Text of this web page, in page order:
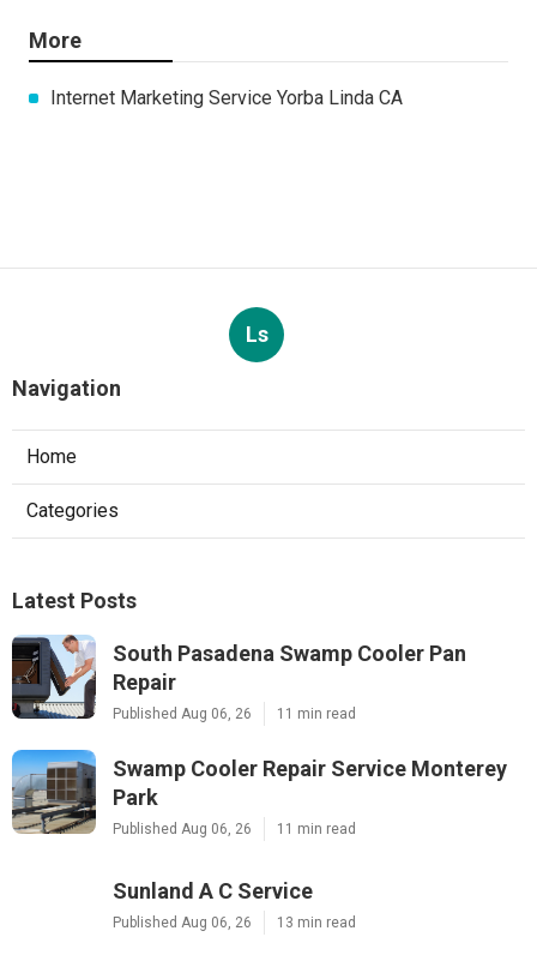
More
Internet Marketing Service Yorba Linda CA
Ls
Navigation
Home
Categories
Latest Posts
South Pasadena Swamp Cooler Pan
Repair
Published Aug 06, 26 11 min read
Swamp Cooler Repair Service Monterey
Park
Published Aug 06, 26 11 min read
Sunland A C Service
Published Aug 06, 26 13 min read